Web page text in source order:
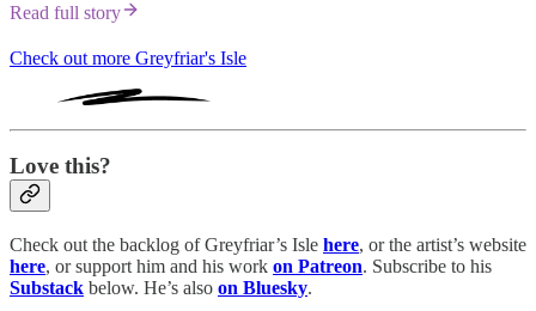
Read full story
Check out more Greyfriar's Isle
Love this?
Check out the backlog of Greyfriar’s Isle here, or the artist’s website
here, or support him and his work on Patreon. Subscribe to his
Substack below. He’s also on Bluesky.